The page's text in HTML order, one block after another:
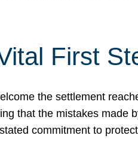
First
the settlement
that the mistakes made
stated commitment to